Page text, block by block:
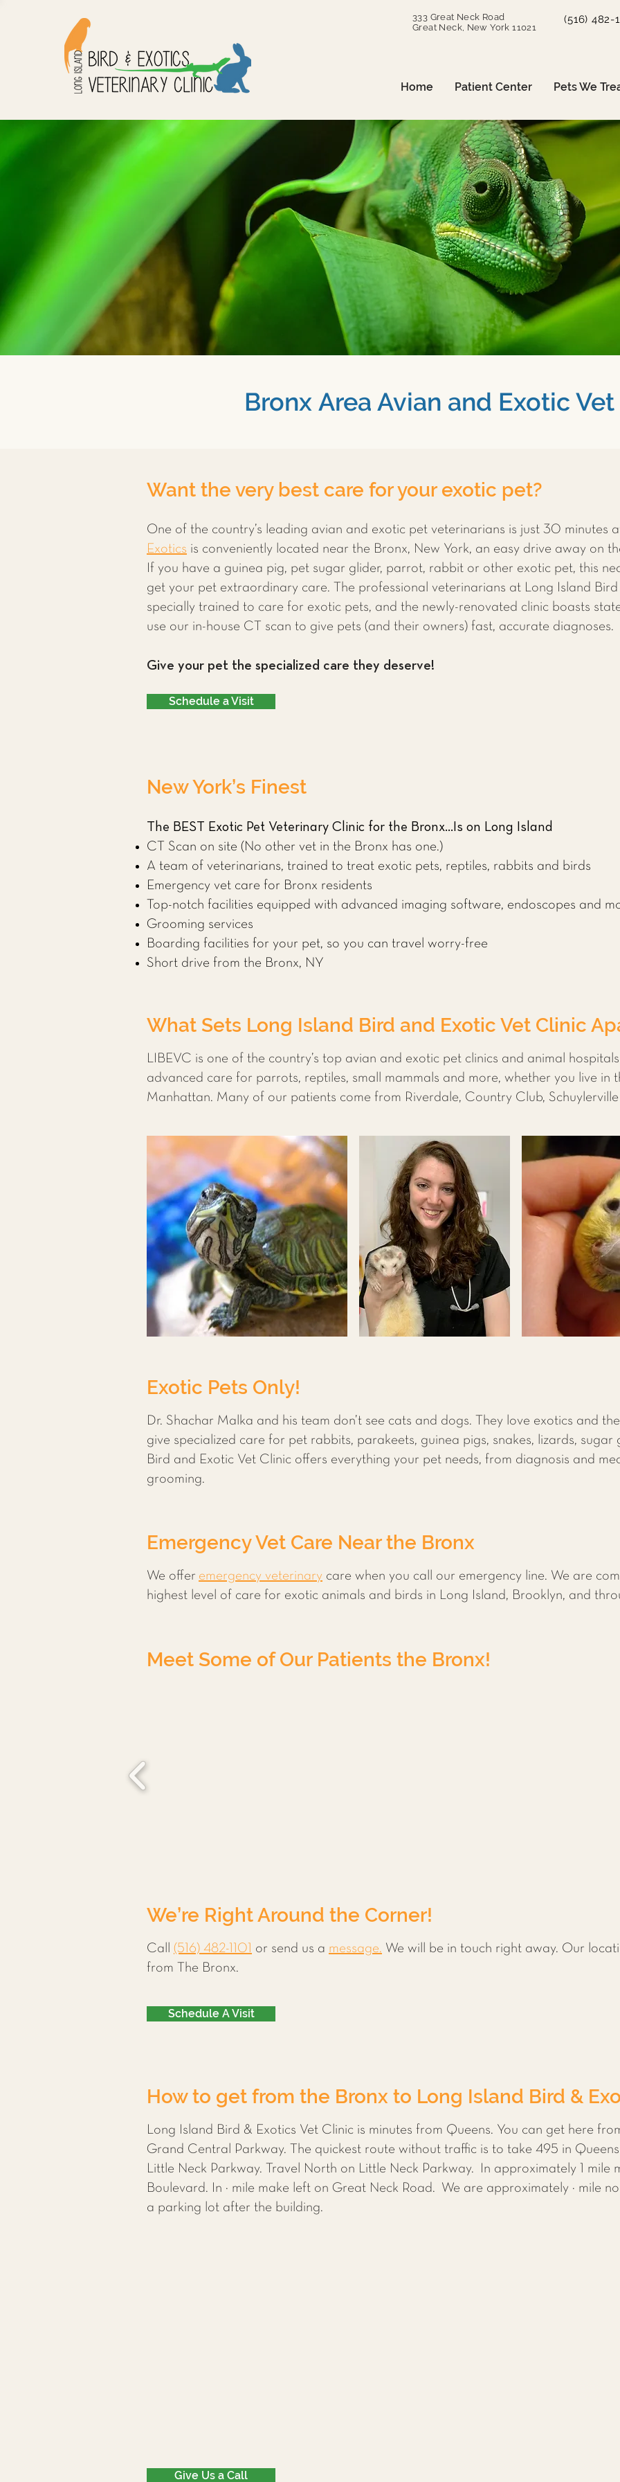
333 Great Neck Road
Great Neck, New York 11021
(516) 482-
Home Patient Center Pets We
Bronx Area Avian and Exotic
Want the very best care for your exotic pet?
One of the country’s leading avian and exotic pet veterinarians is just 30 minutes
Exotics is conveniently located near the Bronx, New York, an easy drive away on
If you have a guinea pig, pet sugar glider, parrot, rabbit or other exotic pet, this
get your pet extraordinary care. The professional veterinarians at Long Island
specially trained to care for exotic pets, and the newly-renovated clinic boasts
use our in-house CT scan to give pets (and their owners) fast, accurate diagnoses.
Give your pet the specialized care they deserve!
Schedule a Visit
New York’s Finest
The BEST Exotic Pet Veterinary Clinic for the Bronx...Is on Long Island
CT Scan on site (No other vet in the Bronx has one.)
A team of veterinarians, trained to treat exotic pets, reptiles, rabbits and birds
Emergency vet care for Bronx residents
Top-notch facilities equipped with advanced imaging software, endoscopes and
Grooming services
Boarding facilities for your pet, so you can travel worry-free
Short drive from the Bronx, NY
What Sets Long Island Bird and Exotic Vet Clinic
LIBEVC is one of the country’s top avian and exotic pet clinics and animal
advanced care for parrots, reptiles, small mammals and more, whether you live in
Manhattan. Many of our patients come from Riverdale, Country Club,
Exotic Pets Only!
Dr. Shachar Malka and his team don’t see cats and dogs. They love exotics and
give specialized care for pet rabbits, parakeets, guinea pigs, snakes, lizards,
Bird and Exotic Vet Clinic offers everything your pet needs, from diagnosis and
grooming.
Emergency Vet Care Near the Bronx
We offer emergency veterinary care when you call our emergency line. We are
highest level of care for exotic animals and birds in Long Island, Brooklyn, and
Meet Some of Our Patients the Bronx!
We’re Right Around the Corner!
Call (516) 482-1101 or send us a message. We will be in touch right away. Our
from The Bronx.
Schedule A Visit
How to get from the Bronx to Long Island Bird &
Long Island Bird & Exotics Vet Clinic is minutes from Queens. You can get here
Grand Central Parkway. The quickest route without traffic is to take 495 in
Little Neck Parkway. Travel North on Little Neck Parkway. In approximately 1 mile
Boulevard. In ¼ mile make left on Great Neck Road. We are approximately ½ mile
a parking lot after the building.
Give Us a Call